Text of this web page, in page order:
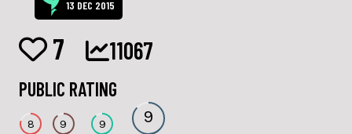
13 DEC 2015
7 11067
PUBLIC RATING
8 9 9 9